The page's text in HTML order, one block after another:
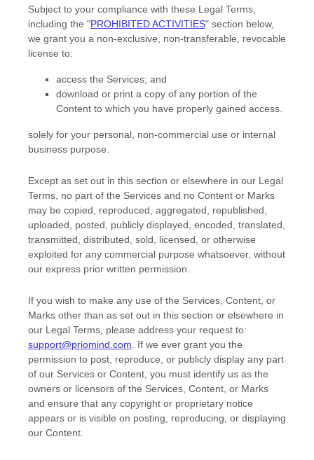
Subject to your compliance with these Legal Terms,
including the "PROHIBITED ACTIVITIES" section below,
we grant you a non-exclusive, non-transferable, revocable
license to:
access the Services; and
download or print a copy of any portion of the
Content to which you have properly gained access.
solely for your personal, non-commercial use or internal
business purpose
Except as set out in this section or elsewhere in our Legal
Terms, no part of the Services and no Content or Marks
may be copied, reproduced, aggregated, republished,
uploaded, posted, publicly displayed, encoded, translated,
transmitted, distributed, sold, licensed, or otherwise
exploited for any commercial purpose whatsoever, without
our express prior written permission.
If you wish to make any use of the Services, Content, or
Marks other than as set out in this section or elsewhere in
our Legal Terms, please address your request to:
support@priomind.com . If we ever grant you the
permission to post, reproduce, or publicly display any part
of our Services or Content, you must identify us as the
owners or licensors of the Services, Content, or Marks
and ensure that any copyright or proprietary notice
appears or is visible on posting, reproducing, or displaying
our Content.